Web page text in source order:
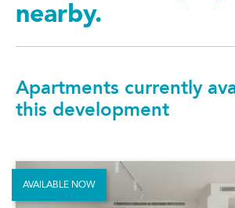
nearby.
Apartments currently
this development
AVAILABLE NOW